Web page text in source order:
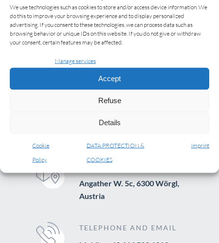
We use technologies such as cookies to store and/or access device information. We
do this to improve your browsing experience and to display personalized
advertising. If you consent to these technologies, we can process data such as
browsing behavior or unique IDs on this website. If you do not give or withdraw
your consent, certain features may be affected.
Manage services
Accept
Refuse
Details
Cookie
Policy
DATA PROTECTION &
COOKIES
imprint
Angather W. 5c, 6300 Wörgl,
Austria
TELEPHONE AND EMAIL